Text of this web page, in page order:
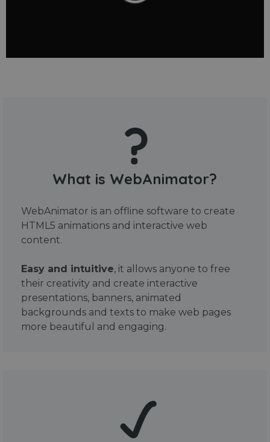
What is WebAnimator?
WebAnimator is an offline software to create
HTML5 animations and interactive web
content.
Easy and intuitive, it allows anyone to free
their creativity and create interactive
presentations, banners, animated
backgrounds and texts to make web pages
more beautiful and engaging.